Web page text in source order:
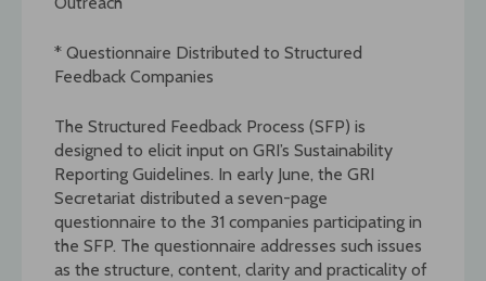
* Questionnaire Distributed to Structured
Feedback Companies
The Structured Feedback Process (SFP) is
designed to elicit input on GRI’s Sustainability
Reporting Guidelines. In early June, the GRI
Secretariat distributed a seven-page
questionnaire to the 31 companies participating in
the SFP. The questionnaire addresses such issues
as the structure, content, clarity and practicality of